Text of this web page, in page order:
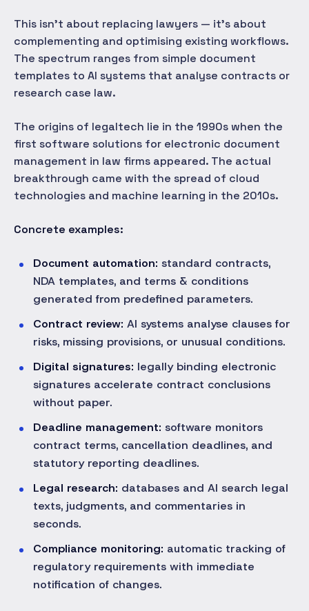
This isn't about replacing lawyers — it's about
complementing and optimising existing workflows.
The spectrum ranges from simple document
templates to AI systems that analyse contracts or
research case law.
The origins of legaltech lie in the 1990s when the
first software solutions for electronic document
management in law firms appeared. The actual
breakthrough came with the spread of cloud
technologies and machine learning in the 2010s.
Concrete examples:
Document automation: standard contracts,
NDA templates, and terms & conditions
generated from predefined parameters.
Contract review: AI systems analyse clauses for
risks, missing provisions, or unusual conditions.
Digital signatures: legally binding electronic
signatures accelerate contract conclusions
without paper.
Deadline management: software monitors
contract terms, cancellation deadlines, and
statutory reporting deadlines.
Legal research: databases and AI search legal
texts, judgments, and commentaries in
seconds.
Compliance monitoring: automatic tracking of
regulatory requirements with immediate
notification of changes.